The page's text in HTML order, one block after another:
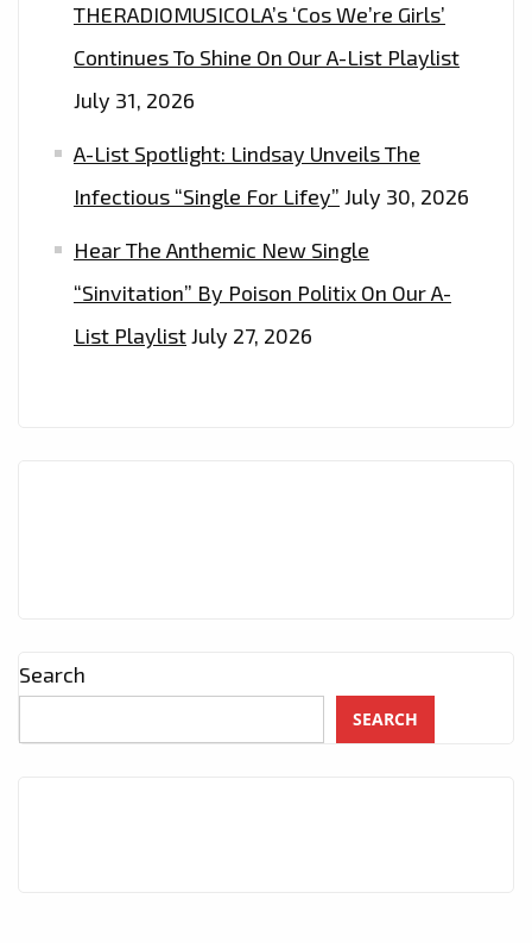
THERADIOMUSICOLA’s ‘Cos We’re Girls’
Continues To Shine On Our A-List Playlist
July 31, 2026
A-List Spotlight: Lindsay Unveils The
Infectious “Single For Lifey” July 30, 2026
Hear The Anthemic New Single
“Sinvitation” By Poison Politix On Our A-
List PlaylistJuly 27, 2026
Search
SEARCH